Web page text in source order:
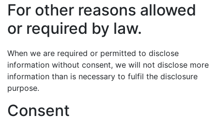
For other reasons allowed
or required by law.
When we are required or permitted to disclose
information without consent, we will not disclose more
information than is necessary to fulfil the disclosure
purpose.
Consent